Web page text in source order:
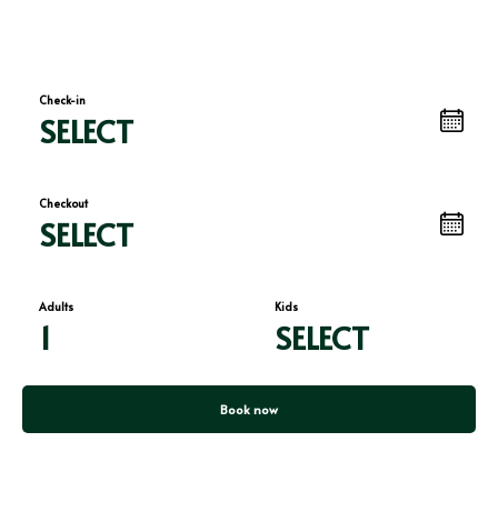
Check-in
SELECT
Checkout
SELECT
Adults
1
Kids
SELECT
Book now